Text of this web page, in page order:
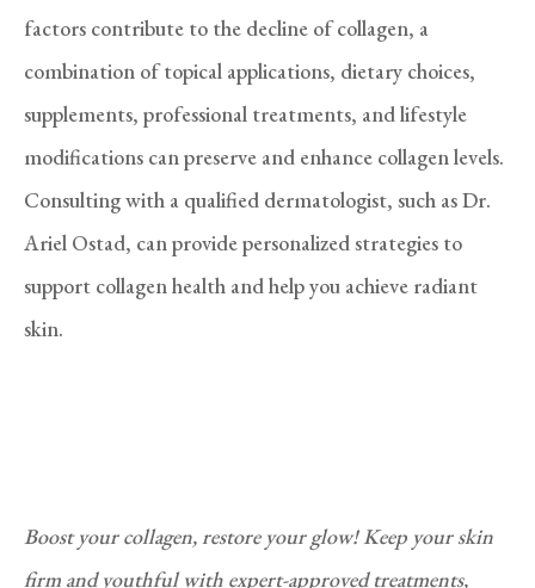
factors contribute to the decline of collagen, a
combination of topical applications, dietary choices,
supplements, professional treatments, and lifestyle
modifications can preserve and enhance collagen levels.
Consulting with a qualified dermatologist, such as Dr.
Ariel Ostad, can provide personalized strategies to
support collagen health and help you achieve radiant
skin.
Boost your collagen, restore your glow! Keep your skin
firm and youthful with expert-approved treatments,